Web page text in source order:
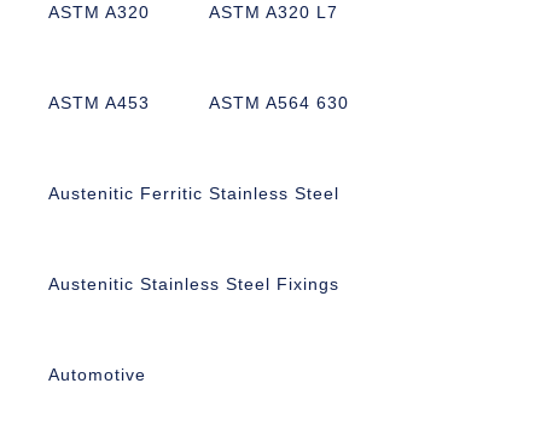
ASTM A320 ASTM A320 L7
ASTM A453 ASTM A564 630
Austenitic Ferritic Stainless Steel
Austenitic Stainless Steel Fixings
Automotive